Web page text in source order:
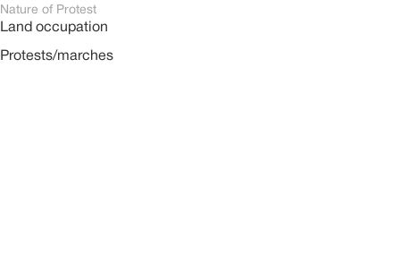
Nature of Protest
Land occupation
Protests/marches